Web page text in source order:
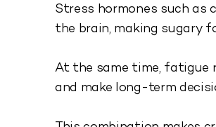
Stress hormones such as
the brain, making sugary
At the same time, fatigue
and make long-term